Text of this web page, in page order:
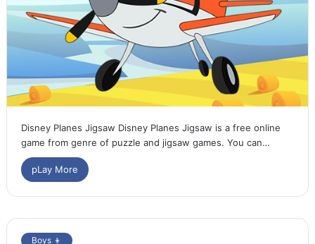
Disney Planes Jigsaw Disney Planes Jigsaw is a free online
game from genre of puzzle and jigsaw games. You can…
pLay More
Boys 👦